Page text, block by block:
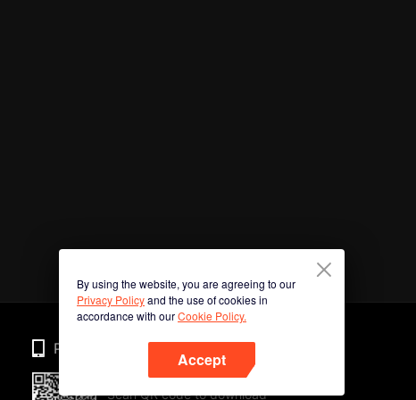
By using the website, you are agreeing to our
Privacy Policyand the use of cookies in
accordance with ourCookie Policy.
Accept
Phone
Scan QR code to download